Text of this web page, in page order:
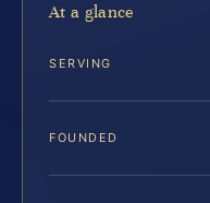
At a glance
SERVING
FOUNDED